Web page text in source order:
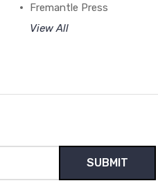
Fremantle Press
View All